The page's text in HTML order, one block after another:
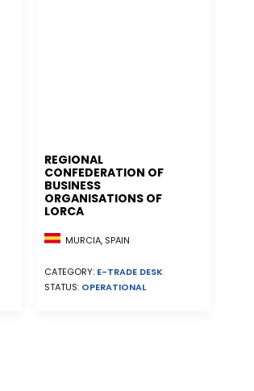
REGIONAL
CONFEDERATION OF
BUSINESS
ORGANISATIONS OF
LORCA
MURCIA, SPAIN
CATEGORY: E-TRADE DESK
STATUS: OPERATIONAL